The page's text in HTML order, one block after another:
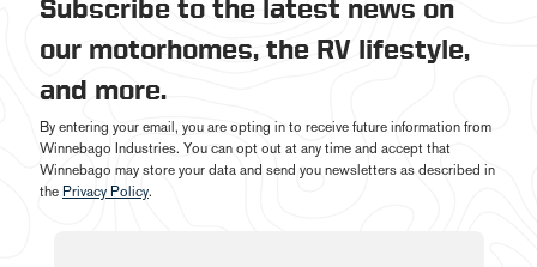
Subscribe to the latest news on
our motorhomes, the RV lifestyle,
and more.
By entering your email, you are opting in to receive future information from
Winnebago Industries. You can opt out at any time and accept that
Winnebago may store your data and send you newsletters as described in
the Privacy Policy.